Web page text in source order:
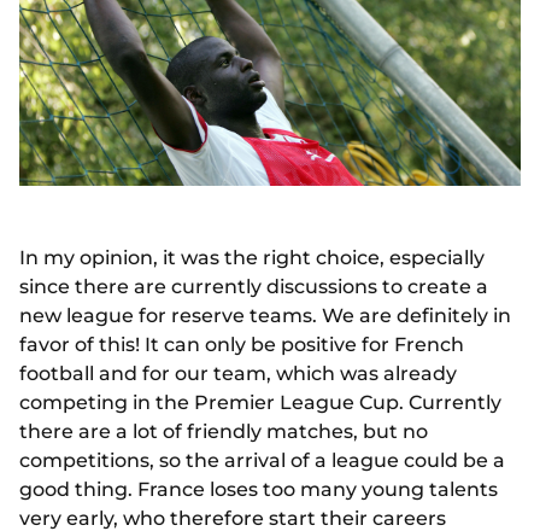
In my opinion, it was the right choice, especially
since there are currently discussions to create a
new league for reserve teams. We are definitely in
favor of this! It can only be positive for French
football and for our team, which was already
competing in the Premier League Cup. Currently
there are a lot of friendly matches, but no
competitions, so the arrival of a league could be a
good thing. France loses too many young talents
very early, who therefore start their careers